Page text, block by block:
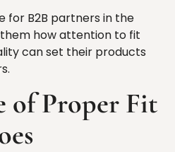
for B2B partners in the
how attention to fit
can set their products
of Proper Fit